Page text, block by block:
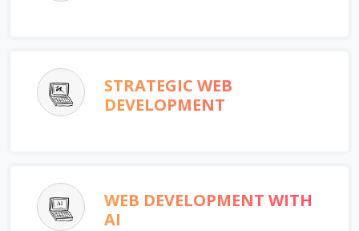
STRATEGIC WEB
DEVELOPMENT
WEB DEVELOPMENT WITH
AI